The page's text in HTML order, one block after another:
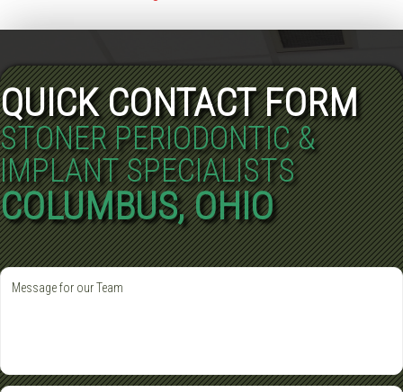
QUICK CONTACT FORM
STONER PERIODONTIC &
IMPLANT SPECIALISTS
COLUMBUS, OHIO